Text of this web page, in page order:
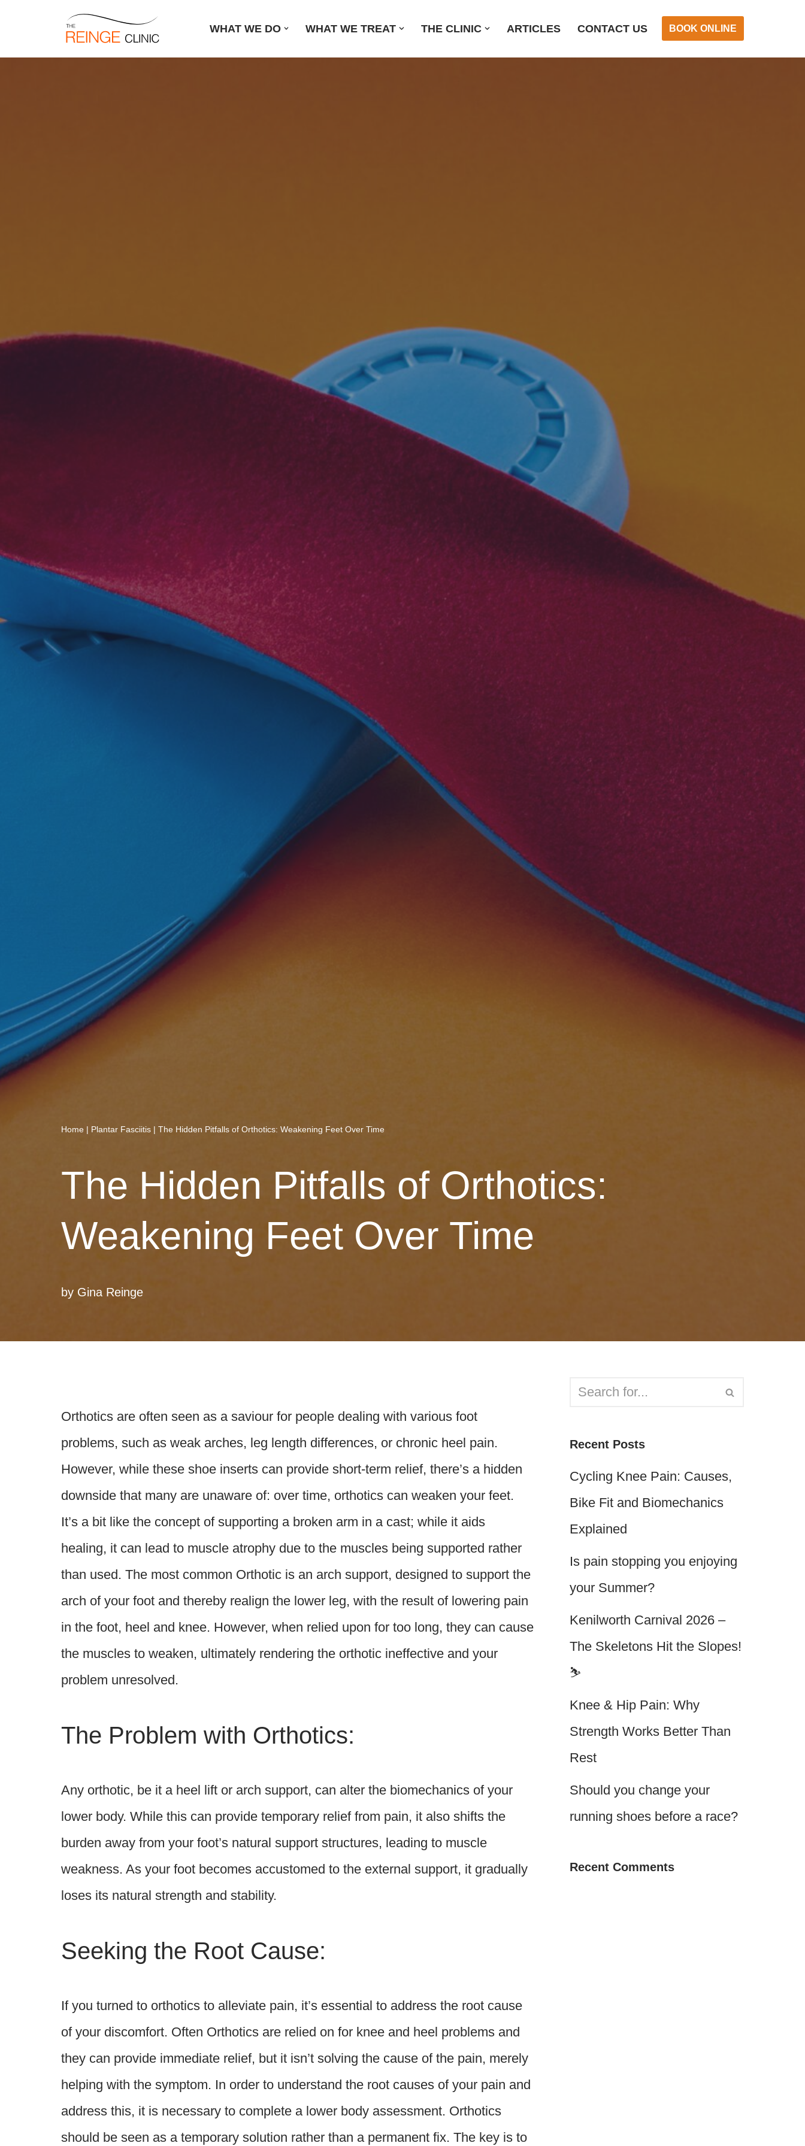
WHAT WE DO WHAT WE TREAT THE CLINIC ARTICLES CONTACT US BOOK ONLINE
Home | Plantar Fasciitis | The Hidden Pitfalls of Orthotics: Weakening Feet Over Time
The Hidden Pitfalls of Orthotics:
Weakening Feet Over Time
by Gina Reinge
Orthotics are often seen as a saviour for people dealing with various foot
problems, such as weak arches, leg length differences, or chronic heel pain.
However, while these shoe inserts can provide short-term relief, there’s a hidden
downside that many are unaware of: over time, orthotics can weaken your feet.
It’s a bit like the concept of supporting a broken arm in a cast; while it aids
healing, it can lead to muscle atrophy due to the muscles being supported rather
than used. The most common Orthotic is an arch support, designed to support the
arch of your foot and thereby realign the lower leg, with the result of lowering pain
in the foot, heel and knee. However, when relied upon for too long, they can cause
the muscles to weaken, ultimately rendering the orthotic ineffective and your
problem unresolved.
The Problem with Orthotics:
Any orthotic, be it a heel lift or arch support, can alter the biomechanics of your
lower body. While this can provide temporary relief from pain, it also shifts the
burden away from your foot’s natural support structures, leading to muscle
weakness. As your foot becomes accustomed to the external support, it gradually
loses its natural strength and stability.
Seeking the Root Cause:
If you turned to orthotics to alleviate pain, it’s essential to address the root cause
of your discomfort. Often Orthotics are relied on for knee and heel problems and
they can provide immediate relief, but it isn’t solving the cause of the pain, merely
helping with the symptom. In order to understand the root causes of your pain and
address this, it is necessary to complete a lower body assessment. Orthotics
should be seen as a temporary solution rather than a permanent fix. The key is to
Recent Posts
Cycling Knee Pain: Causes,
Bike Fit and Biomechanics
Explained
Is pain stopping you enjoying
your Summer?
Kenilworth Carnival 2026 –
The Skeletons Hit the Slopes!
⛷️
Knee & Hip Pain: Why
Strength Works Better Than
Rest
Should you change your
running shoes before a race?
Recent Comments